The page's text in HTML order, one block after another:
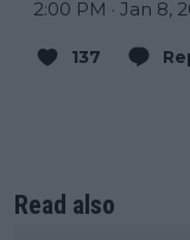
2:00 PM · Jan 8,
137
Read also